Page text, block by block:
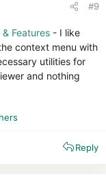
#9
Features - I like
context menu with
utilities for
and nothing
Reply